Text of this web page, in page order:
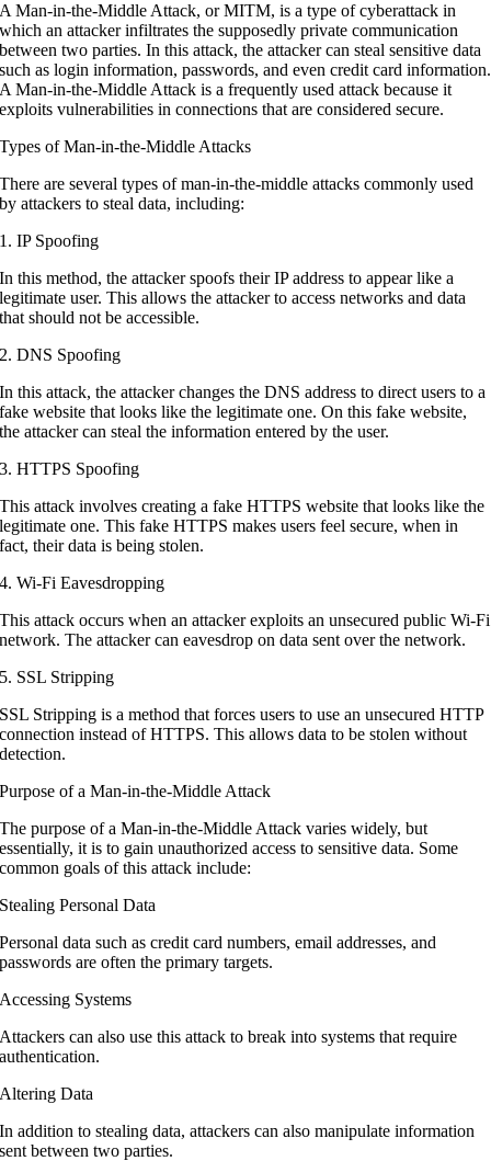
A Man-in-the-Middle Attack, or MITM, is a type of cyberattack in
which an attacker infiltrates the supposedly private communication
between two parties. In this attack, the attacker can steal sensitive data
such as login information, passwords, and even credit card information.
A Man-in-the-Middle Attack is a frequently used attack because it
exploits vulnerabilities in connections that are considered secure.
Types of Man-in-the-Middle Attacks
There are several types of man-in-the-middle attacks commonly used
by attackers to steal data, including:
1. IP Spoofing
In this method, the attacker spoofs their IP address to appear like a
legitimate user. This allows the attacker to access networks and data
that should not be accessible.
2. DNS Spoofing
In this attack, the attacker changes the DNS address to direct users to a
fake website that looks like the legitimate one. On this fake website,
the attacker can steal the information entered by the user.
3. HTTPS Spoofing
This attack involves creating a fake HTTPS website that looks like the
legitimate one. This fake HTTPS makes users feel secure, when in
fact, their data is being stolen.
4. Wi-Fi Eavesdropping
This attack occurs when an attacker exploits an unsecured public Wi-Fi
network. The attacker can eavesdrop on data sent over the network.
5. SSL Stripping
SSL Stripping is a method that forces users to use an unsecured HTTP
connection instead of HTTPS. This allows data to be stolen without
detection.
Purpose of a Man-in-the-Middle Attack
The purpose of a Man-in-the-Middle Attack varies widely, but
essentially, it is to gain unauthorized access to sensitive data. Some
common goals of this attack include:
Stealing Personal Data
Personal data such as credit card numbers, email addresses, and
passwords are often the primary targets.
Accessing Systems
Attackers can also use this attack to break into systems that require
authentication.
Altering Data
In addition to stealing data, attackers can also manipulate information
sent between two parties.